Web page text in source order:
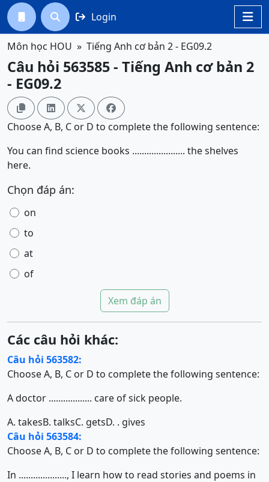

  Login
Môn học HOU Tiếng Anh cơ bản 2 - EG09.2
Câu hỏi 563585 - Tiếng Anh cơ bản 2
- EG09.2
   
Choose A, B, C or D to complete the following sentence:
You can find science books ...................... the shelves
here.
Chọn đáp án:
on
to
at
of
Xem đáp án
Các câu hỏi khác:
Câu hỏi 563582:
Choose A, B, C or D to complete the following sentence:
A doctor .................. care of sick people.
A. takesB. talksC. getsD. . gives
Câu hỏi 563584:
Choose A, B, C or D to complete the following sentence:
In ...................., I learn how to read stories and poems in